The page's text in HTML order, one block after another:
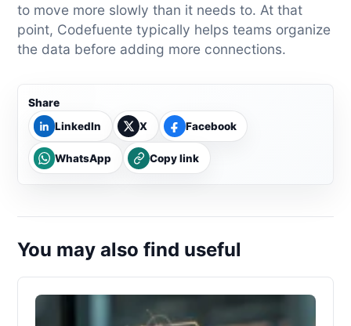
to move more slowly than it needs to. At that
point, Codefuente typically helps teams organize
the data before adding more connections.
Share
LinkedIn
X Facebook
WhatsApp Copy link
You may also find useful